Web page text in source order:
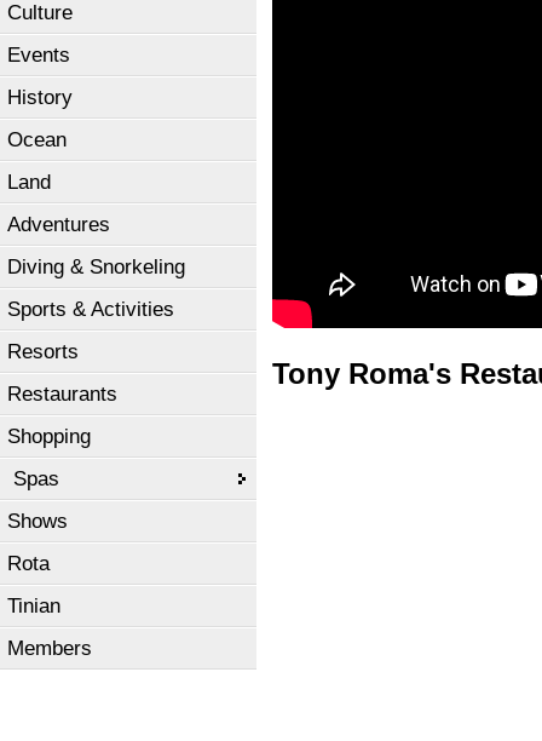
Culture
Events
History
Ocean
Land
Adventures
Diving & Snorkeling
Sports & Activities
Resorts
Restaurants
Shopping
Spas
Shows
Rota
Tinian
Members
Tony Roma's